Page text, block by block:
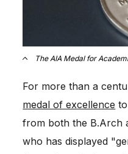
The AIA Medal for
For more than a
medal of excellence
from both the B.Arch
who has displayed